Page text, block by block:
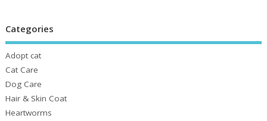
Categories
Adopt cat
Cat Care
Dog Care
Hair & Skin Coat
Heartworms